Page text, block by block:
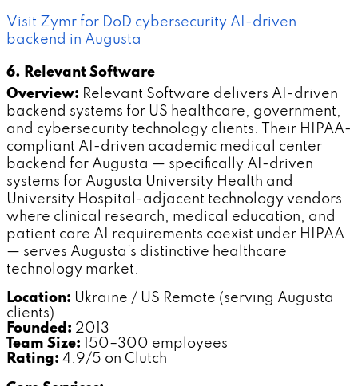
Visit Zymr for DoD cybersecurity AI-driven
backend in Augusta
6. Relevant Software
Overview: Relevant Software delivers AI-driven
backend systems for US healthcare, government,
and cybersecurity technology clients. Their HIPAA-
compliant AI-driven academic medical center
backend for Augusta — specifically AI-driven
systems for Augusta University Health and
University Hospital-adjacent technology vendors
where clinical research, medical education, and
patient care AI requirements coexist under HIPAA
— serves Augusta's distinctive healthcare
technology market.
Location: Ukraine / US Remote (serving Augusta
clients)
Founded: 2013
Team Size: 150–300 employees
Rating: 4.9/5 on Clutch